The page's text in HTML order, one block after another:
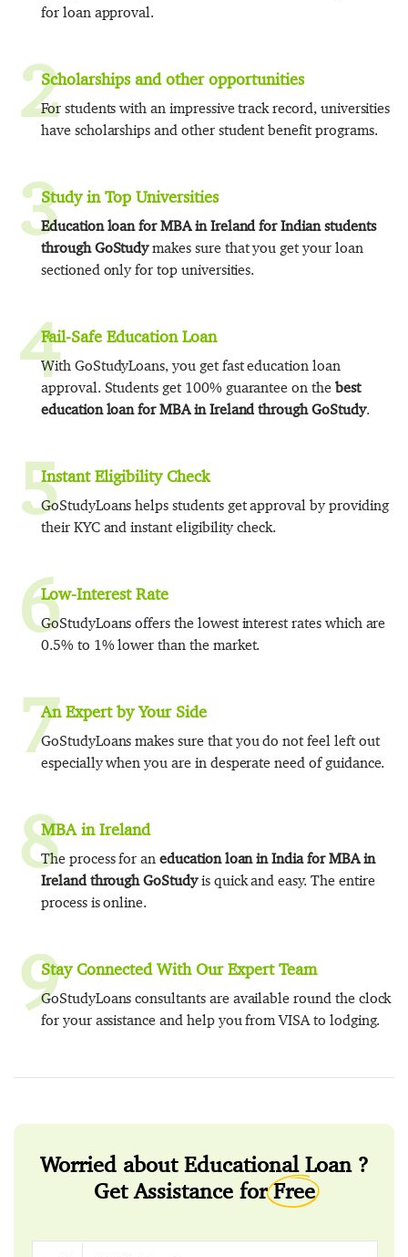
for loan approval.
2Scholarships and other opportunities
For students with an impressive track record, universities
have scholarships and other student benefit programs.
3Study in Top Universities
Education loan for MBA in Ireland for Indian students
through GoStudymakes sure that you get your loan
sectioned only for top universities.
4Fail-Safe Education Loan
With GoStudyLoans, you get fast education loan
approval. Students get 100% guarantee on the best
education loan for MBA in Ireland through GoStudy.
5Instant Eligibility Check
GoStudyLoans helps students get approval by providing
their KYC and instant eligibility check.
6Low-Interest Rate
GoStudyLoans offers the lowest interest rates which are
0.5% to 1% lower than the market.
7An Expert by Your Side
GoStudyLoans makes sure that you do not feel left out
especially when you are in desperate need of guidance.
8MBA in Ireland
The process for aneducation loan in India for MBA in
Ireland through GoStudyis quick and easy. The entire
process is online.
9Stay Connected With Our Expert Team
GoStudyLoans consultants are available round the clock
for your assistance and help you from VISA to lodging.
Worried about Educational Loan ?
Get Assistance forFree